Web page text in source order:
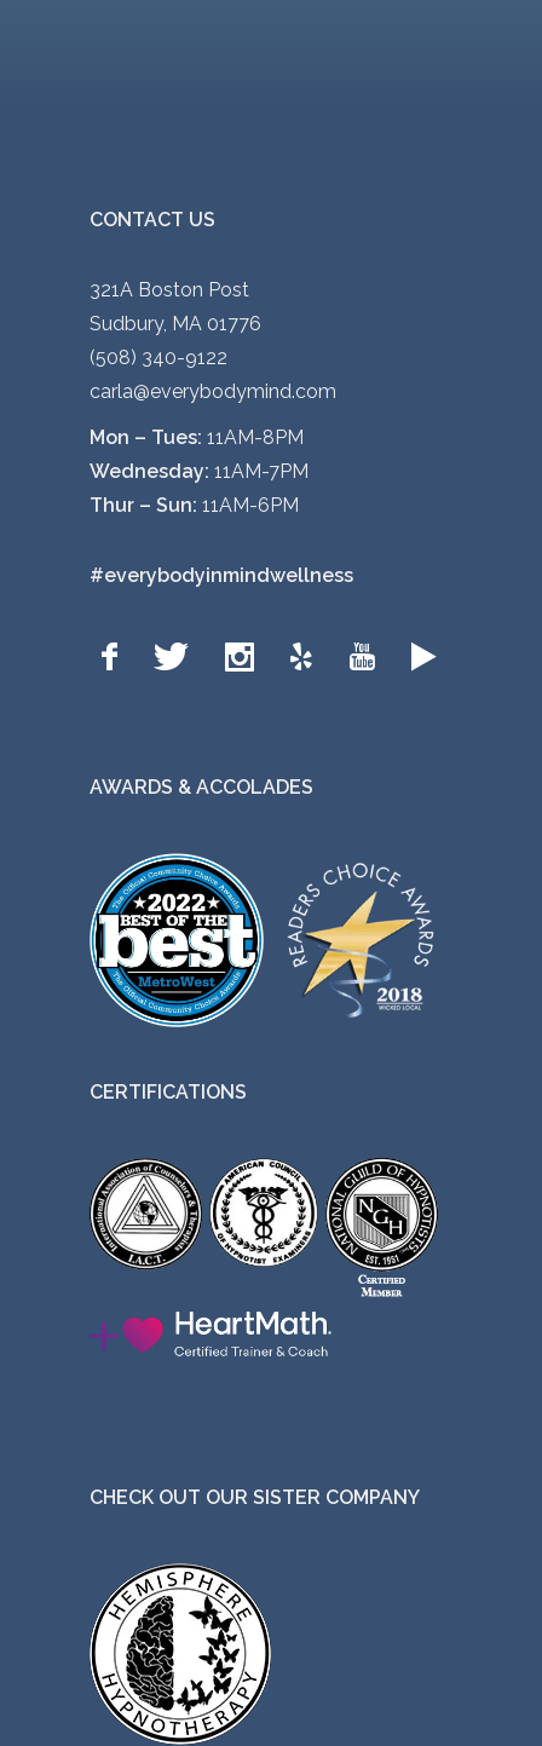
CONTACT US
321A Boston Post
Sudbury, MA 01776
(508) 340-9122
carla@everybodymind.com
Mon – Tues: 11AM-8PM
Wednesday: 11AM-7PM
Thur – Sun: 11AM-6PM
#everybodyinmindwellness
AWARDS & ACCOLADES
CERTIFICATIONS
CHECK OUT OUR SISTER COMPANY